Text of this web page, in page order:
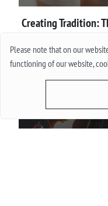
Please note that on our
functioning of our website,
Creating Tradition: